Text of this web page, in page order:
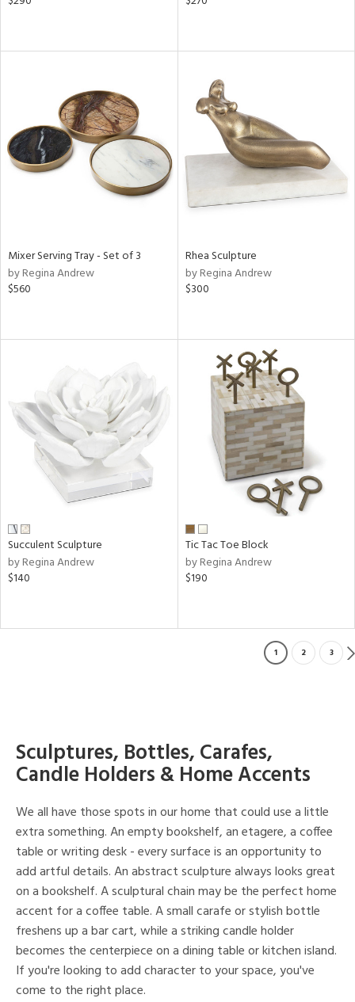
Mixer Serving Tray - Set of 3
by Regina Andrew
$560
Rhea Sculpture
by Regina Andrew
$300
Succulent Sculpture
by Regina Andrew
$140
Tic Tac Toe Block
by Regina Andrew
$190
1 2 3
Sculptures, Bottles, Carafes,
Candle Holders & Home Accents
We all have those spots in our home that could use a little
extra something. An empty bookshelf, an etagere, a coffee
table or writing desk - every surface is an opportunity to
add artful details. An abstract sculpture always looks great
on a bookshelf. A sculptural chain may be the perfect home
accent for a coffee table. A small carafe or stylish bottle
freshens up a bar cart, while a striking candle holder
becomes the centerpiece on a dining table or kitchen island.
If you're looking to add character to your space, you've
come to the right place.